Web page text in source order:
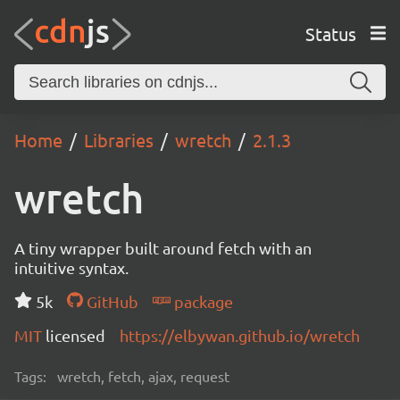
Status
Home Libraries wretch 2.1.3
wretch
A tiny wrapper built around fetch with an
intuitive syntax.
5k
GitHub
package
MIT licensed https://elbywan.github.io/wretch
Tags: wretch, fetch, ajax, request